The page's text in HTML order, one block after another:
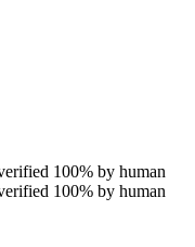
100% by human
100% by human